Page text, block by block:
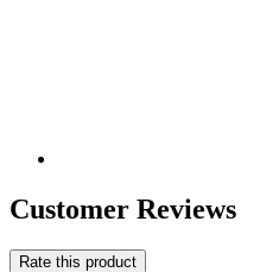
Customer Reviews
Rate this product